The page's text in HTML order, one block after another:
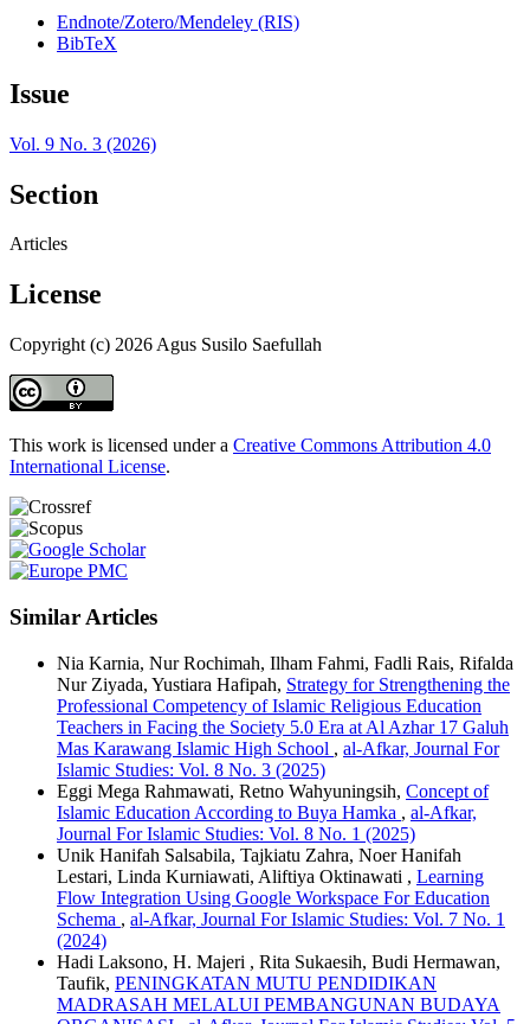
Endnote/Zotero/Mendeley (RIS)
BibTeX
Issue
Vol. 9 No. 3 (2026)
Section
Articles
License
Copyright (c) 2026 Agus Susilo Saefullah
This work is licensed under a Creative Commons Attribution 4.0
International License.
Similar Articles
Nia Karnia, Nur Rochimah, Ilham Fahmi, Fadli Rais, Rifalda
Nur Ziyada, Yustiara Hafipah, Strategy for Strengthening the
Professional Competency of Islamic Religious Education
Teachers in Facing the Society 5.0 Era at Al Azhar 17 Galuh
Mas Karawang Islamic High School , al-Afkar, Journal For
Islamic Studies: Vol. 8 No. 3 (2025)
Eggi Mega Rahmawati, Retno Wahyuningsih, Concept of
Islamic Education According to Buya Hamka , al-Afkar,
Journal For Islamic Studies: Vol. 8 No. 1 (2025)
Unik Hanifah Salsabila, Tajkiatu Zahra, Noer Hanifah
Lestari, Linda Kurniawati, Aliftiya Oktinawati , Learning
Flow Integration Using Google Workspace For Education
Schema , al-Afkar, Journal For Islamic Studies: Vol. 7 No. 1
(2024)
Hadi Laksono, H. Majeri , Rita Sukaesih, Budi Hermawan,
Taufik, PENINGKATAN MUTU PENDIDIKAN
MADRASAH MELALUI PEMBANGUNAN BUDAYA